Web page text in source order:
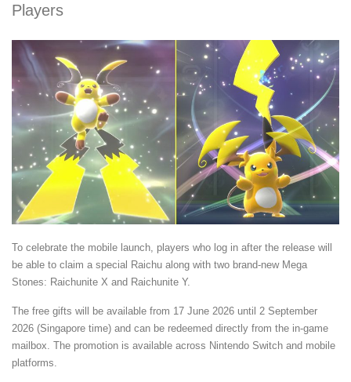
Players
To celebrate the mobile launch, players who log in after the release will
be able to claim a special Raichu along with two brand-new Mega
Stones: Raichunite X and Raichunite Y.
The free gifts will be available from 17 June 2026 until 2 September
2026 (Singapore time) and can be redeemed directly from the in-game
mailbox. The promotion is available across Nintendo Switch and mobile
platforms.